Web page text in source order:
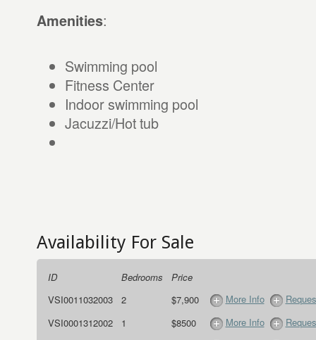
Amenities:
Swimming pool
Fitness Center
Indoor swimming pool
Jacuzzi/Hot tub
Availability For Sale
ID Bedrooms
Price
VSI0011032003
2 $7,900 More Info
VSI0001312002
1 $8500 More Info